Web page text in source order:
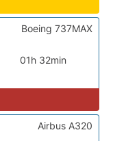
01h 32min
Boeing 737MAX
Airbus A320